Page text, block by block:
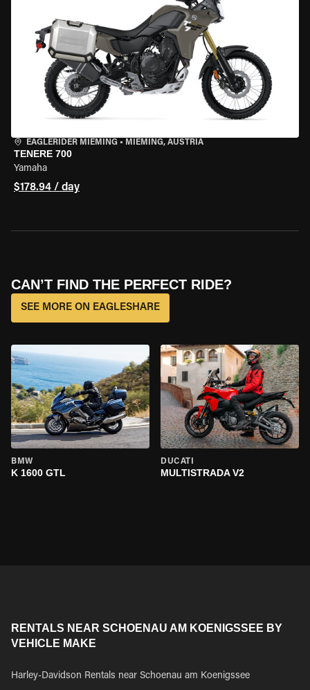
EAGLERIDER MIEMING • MIEMING, AUSTRIA
TENERE 700
Yamaha
$178.94 / day
CAN’T FIND THE PERFECT RIDE?
SEE MORE ON EAGLESHARE
BMW
K 1600 GTL
DUCATI
MULTISTRADA V2
RENTALS NEAR SCHOENAU AM KOENIGSSEE BY
VEHICLE MAKE
Harley-Davidson Rentals near Schoenau am Koenigssee